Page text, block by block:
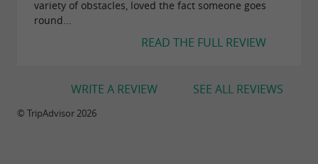
variety of obstacles, loved the fact someone goes
round...
READ THE FULL REVIEW
SEE ALL REVIEWS
WRITE A REVIEW
© TripAdvisor 2026